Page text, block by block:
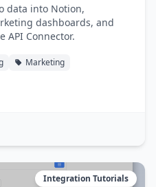
data into Notion,
dashboards, and
API Connector.
Marketing
Integration Tutorials